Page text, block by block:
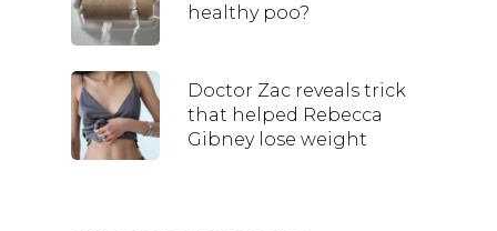
healthy poo?
Doctor Zac reveals trick
that helped Rebecca
Gibney lose weight